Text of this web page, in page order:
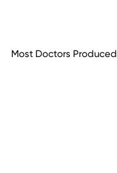
Most Doctors Produced